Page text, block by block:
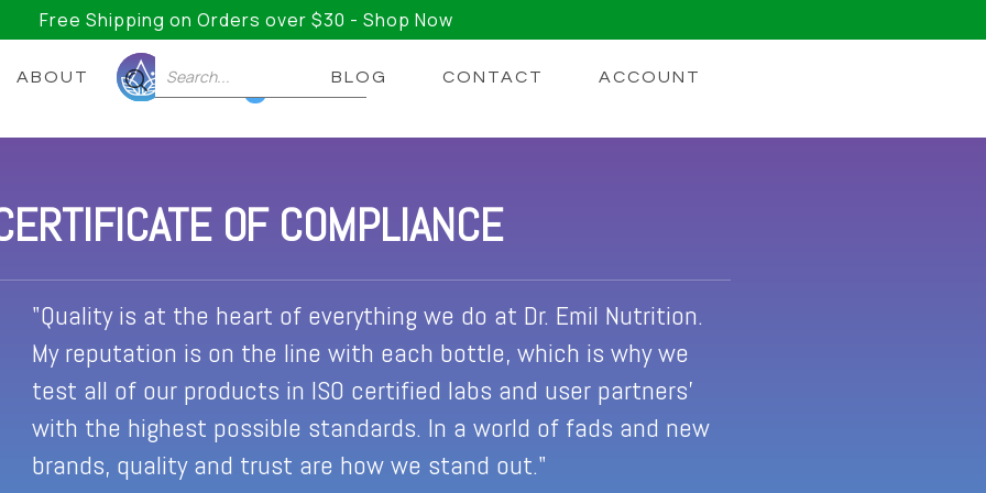
Free Shipping on Orders over $30 - Shop Now
ABOUT BLOG CONTACT ACCOUNT
OF COMPLIANCE
"Quality is at the heart of everything we do at Dr. Emil Nutrition.
My reputation is on the line with each bottle, which is why we
test all of our products in ISO certified labs and user partners'
with the highest possible standards. In a world of fads and new
brands, quality and trust are how we stand out."